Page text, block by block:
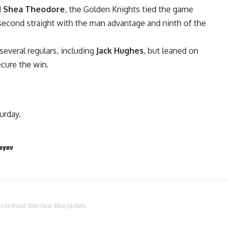
Shea Theodore, the Golden Knights tied the game
straight with the man advantage and ninth of the
regulars, including Jack Hughes, but leaned on
the win.
to Road Win Over Blue Jackets